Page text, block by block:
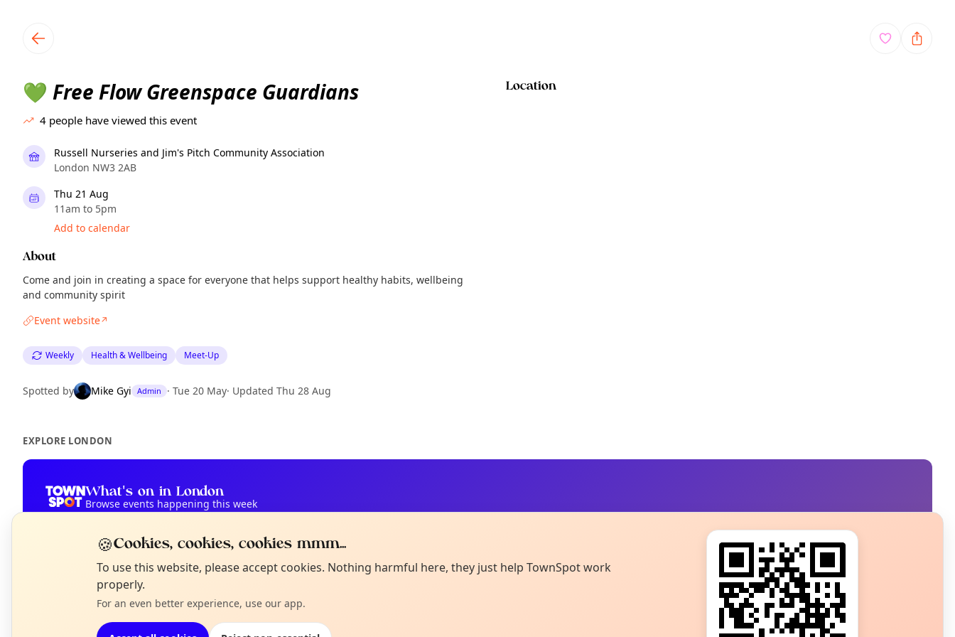
💚 Free Flow Greenspace Guardians
4 people have viewed this event
Russell Nurseries and Jim's Pitch Community Association
London NW3 2AB
Thu 21 Aug
11am to 5pm
Add to calendar
About
Come and join in creating a space for everyone that helps support healthy habits, wellbeing
and community spirit
Event website↗
Weekly Health & Wellbeing Meet-Up
Spotted by Mike Gyi Admin · Tue 20 May· Updated Thu 28 Aug
Location
EXPLORE LONDON
What's on in London
Browse events happening this week
Not from around here, huh?
Tell us your town →
🍪Cookies, cookies, cookies mmm...
To use this website, please accept cookies. Nothing harmful here, they just help TownSpot work
properly.
For an even better experience, use our app.